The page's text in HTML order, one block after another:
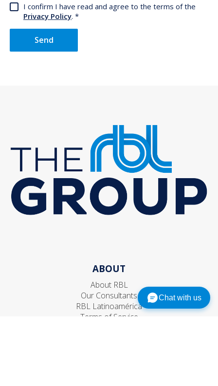
I confirm I have read and agree to the terms of the
Privacy Policy.
Send
ABOUT
About RBL
Our Consultants
RBL Latinoamérica
Terms of Service
Chat with us